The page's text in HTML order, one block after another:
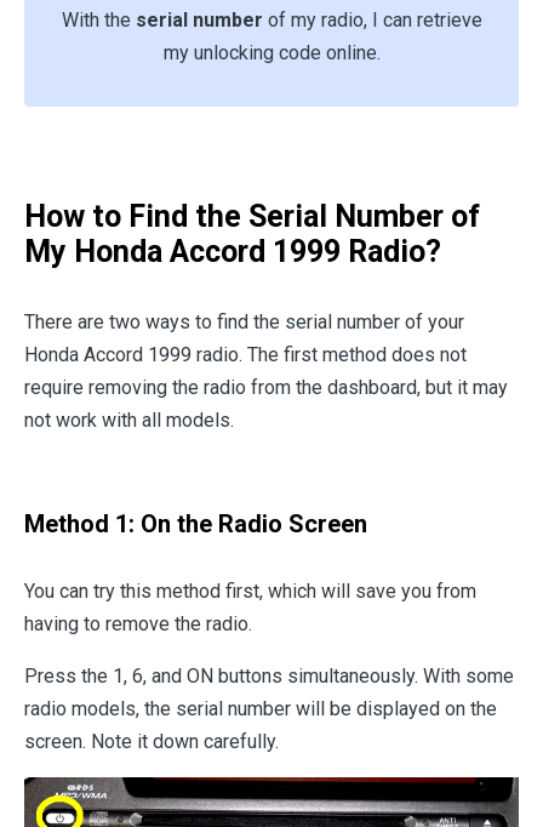
With the serial number of my radio, I can retrieve
my unlocking code online.
How to Find the Serial Number of
My Honda Accord 1999 Radio?
There are two ways to find the serial number of your
Honda Accord 1999 radio. The first method does not
require removing the radio from the dashboard, but it may
not work with all models.
Method 1: On the Radio Screen
You can try this method first, which will save you from
having to remove the radio.
Press the 1, 6, and ON buttons simultaneously. With some
radio models, the serial number will be displayed on the
screen. Note it down carefully.